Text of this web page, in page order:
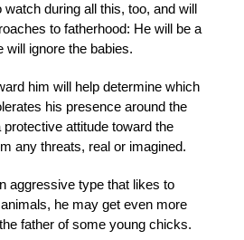
during all this, too, and will
to fatherhood: He will be a
will ignore the babies.
him will help determine which
his presence around the
attitude toward the
any threats, real or imagined.
aggressive type that likes to
he may get even more
father of some young chicks.